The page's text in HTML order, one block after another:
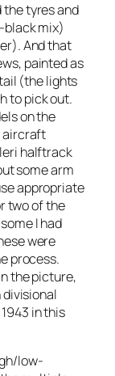
the tyres and
black mix)
And that
painted as
(the lights
to pick out.
on the
aircraft
halftrack
some arm
appropriate
two of the
I had
were
process.
the picture,
divisional
in this
low-